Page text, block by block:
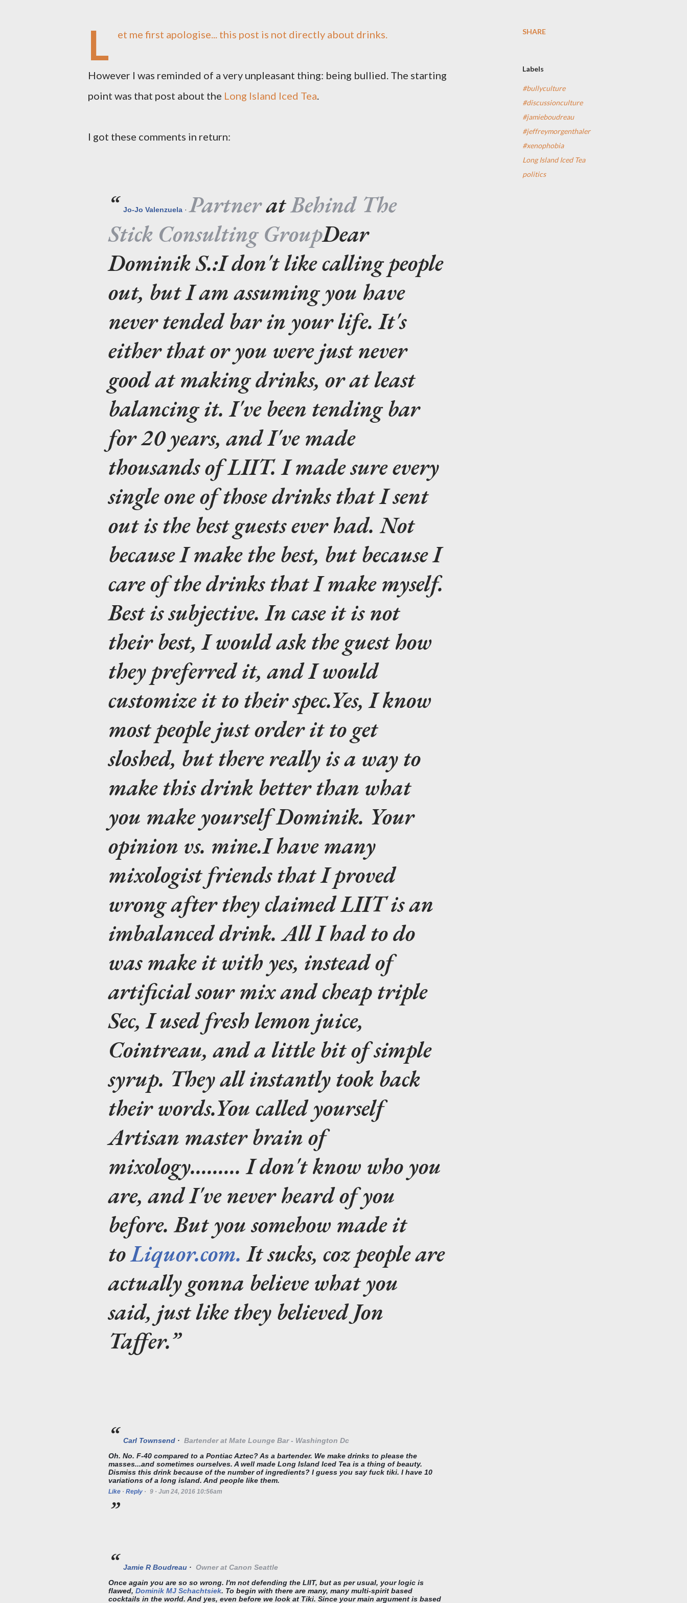
L et me first apologise... this post is not directly about drinks.
However I was reminded of a very unpleasant thing: being bullied. The starting
point was that post about the Long Island Iced Tea.
I got these comments in return:
Jo-Jo Valenzuela · PartneratBehind The
Stick Consulting GroupDear
Dominik S.:I don't like calling people
out, but I am assuming you have
never tended bar in your life. It's
either that or you were just never
good at making drinks, or at least
balancing it. I've been tending bar
for 20 years, and I've made
thousands of LIIT. I made sure every
single one of those drinks that I sent
out is the best guests ever had. Not
because I make the best, but because I
care of the drinks that I make myself.
Best is subjective. In case it is not
their best, I would ask the guest how
they preferred it, and I would
customize it to their spec.Yes, I know
most people just order it to get
sloshed, but there really is a way to
make this drink better than what
you make yourself Dominik. Your
opinion vs. mine.I have many
mixologist friends that I proved
wrong after they claimed LIIT is an
imbalanced drink. All I had to do
was make it with yes, instead of
artificial sour mix and cheap triple
Sec, I used fresh lemon juice,
Cointreau, and a little bit of simple
syrup. They all instantly took back
their words.You called yourself
Artisan master brain of
mixology......... I don't know who you
are, and I've never heard of you
before. But you somehow made it
toLiquor.com. It sucks, coz people are
actually gonna believe what you
said, just like they believed Jon
Taffer.
Carl Townsend · Bartenderat Mate Lounge Bar - Washington Dc
Oh. No. F-40 compared to a Pontiac Aztec? As a bartender. We make drinks to please the
masses...and sometimes ourselves. A well made Long Island Iced Tea is a thing of beauty.
Dismiss this drink because of the number of ingredients? I guess you say fuck tiki. I have 10
variations of a long island. And people like them.
Like · Reply · 9 · Jun 24, 2016 10:56am
Jamie R Boudreau · Ownerat Canon Seattle
Once again you are so so wrong. I'm not defending the LIIT, but as per usual, your logic is
flawed, Dominik MJ Schachtsiek. To begin with there are many, many multi-spirit based
cocktails in the world. And yes, even before we look at Tiki. Since your main argument is based
SHARE
Labels
#bullyculture
#discussionculture
#jamieboudreau
#jeffreymorgenthaler
#xenophobia
Long Island Iced Tea
politics